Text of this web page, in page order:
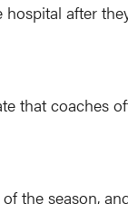
after
that coaches
the season,